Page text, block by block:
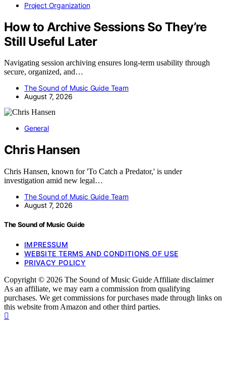
Project Organization
How to Archive Sessions So They’re
Still Useful Later
Navigating session archiving ensures long-term usability through
secure, organized, and…
The Sound of Music Guide Team
August 7, 2026
General
Chris Hansen
Chris Hansen, known for 'To Catch a Predator,' is under
investigation amid new legal…
The Sound of Music Guide Team
August 7, 2026
The Sound of Music Guide
IMPRESSUM
WEBSITE TERMS AND CONDITIONS OF USE
PRIVACY POLICY
Copyright © 2026 The Sound of Music Guide Affiliate disclaimer
As an affiliate, we may earn a commission from qualifying
purchases. We get commissions for purchases made through links on
this website from Amazon and other third parties.